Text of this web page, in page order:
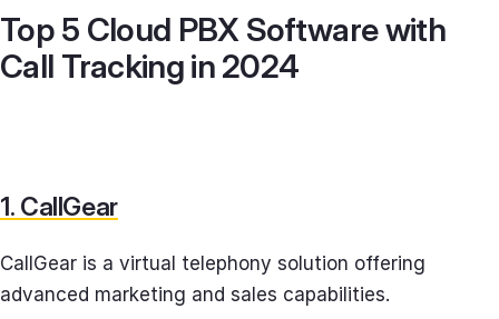
Top 5 Cloud PBX Software with
Call Tracking in 2024
1. CallGear
CallGear is a virtual telephony solution offering
advanced marketing and sales capabilities.